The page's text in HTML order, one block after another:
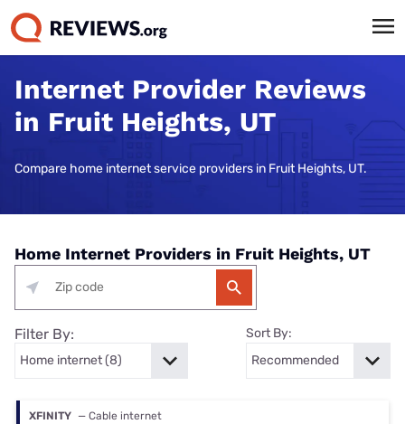
Internet Provider Reviews
in Fruit Heights, UT
Compare home internet service providers in Fruit Heights, UT.
Home Internet Providers in Fruit Heights, UT
Filter By: Sort By:
XFINITY — Cable internet